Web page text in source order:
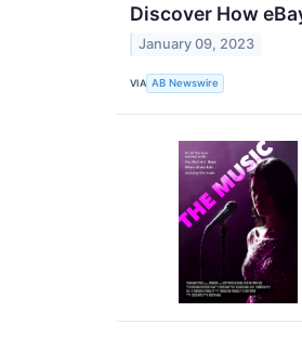
Discover How
January 09, 2023
VIA AB Newswire